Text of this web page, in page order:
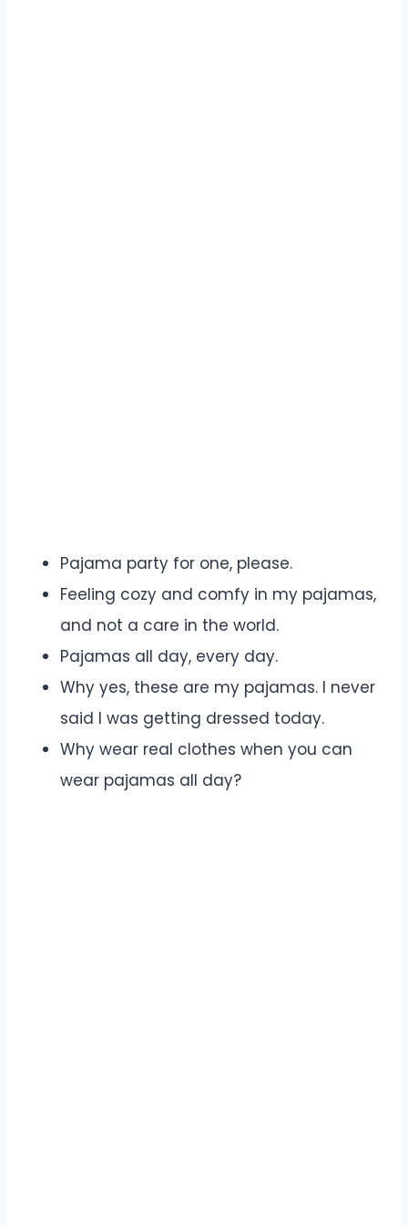
Pajama party for one, please.
Feeling cozy and comfy in my pajamas,
and not a care in the world.
Pajamas all day, every day.
Why yes, these are my pajamas. I never
said I was getting dressed today.
Why wear real clothes when you can
wear pajamas all day?